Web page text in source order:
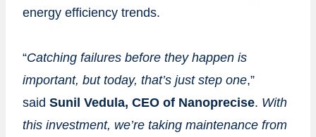
energy efficiency trends.
“Catching failures before they happen is
important, but today, that’s just step one,”
said Sunil Vedula, CEO of Nanoprecise. With
this investment, we’re taking maintenance from